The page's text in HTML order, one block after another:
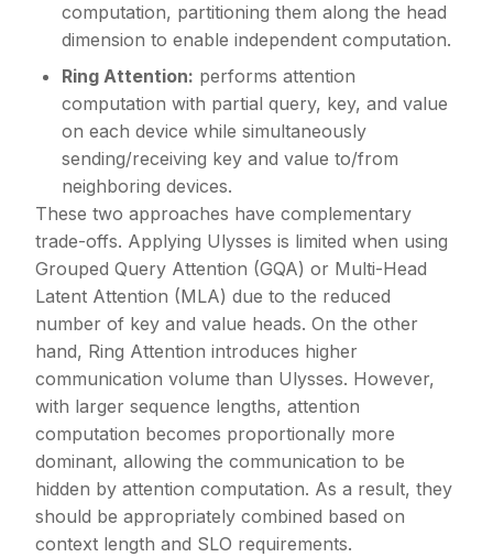
computation, partitioning them along the head
dimension to enable independent computation.
Ring Attention: performs attention
computation with partial query, key, and value
on each device while simultaneously
sending/receiving key and value to/from
neighboring devices.
These two approaches have complementary
trade-offs. Applying Ulysses is limited when using
Grouped Query Attention (GQA) or Multi-Head
Latent Attention (MLA) due to the reduced
number of key and value heads. On the other
hand, Ring Attention introduces higher
communication volume than Ulysses. However,
with larger sequence lengths, attention
computation becomes proportionally more
dominant, allowing the communication to be
hidden by attention computation. As a result, they
should be appropriately combined based on
context length and SLO requirements.